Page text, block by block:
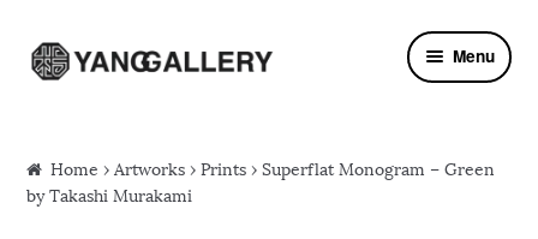
Skip to navigation
Skip to content Menu
Home ›Artworks ›Prints › Superflat Monogram – Green
by Takashi Murakami